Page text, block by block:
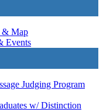
& Map
Events
Judging Program
w/ Distinction